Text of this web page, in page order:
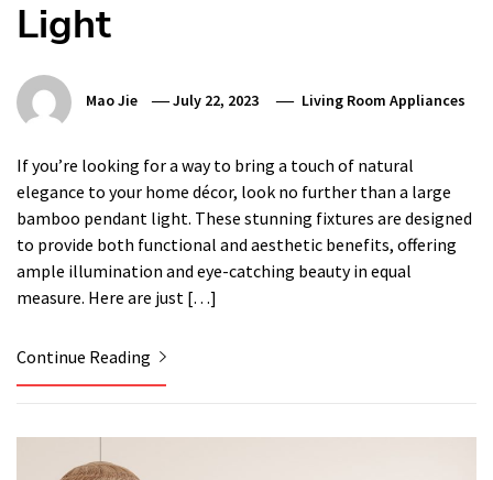
Light
Mao Jie July 22, 2023 Living Room Appliances
If you’re looking for a way to bring a touch of natural
elegance to your home décor, look no further than a large
bamboo pendant light. These stunning fixtures are designed
to provide both functional and aesthetic benefits, offering
ample illumination and eye-catching beauty in equal
measure. Here are just […]
Continue Reading